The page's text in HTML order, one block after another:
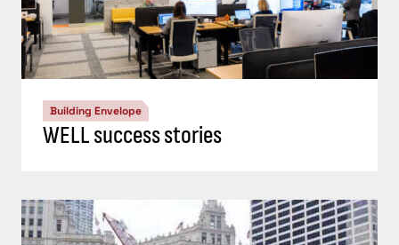
Building Envelope
WELL success stories